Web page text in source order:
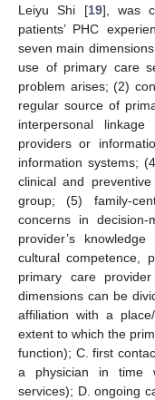
Leiyu Shi [19], was
patients’ PHC
seven main
use of primary care
problem arises; (2)
regular source of
interpersonal
providers or
information systems;
clinical and
group; (5) family-
concerns in decision-
provider’s
cultural competence,
primary care
dimensions can be
affiliation with a
extent to which the
function); C. first
a physician in time
services); D. ongoing